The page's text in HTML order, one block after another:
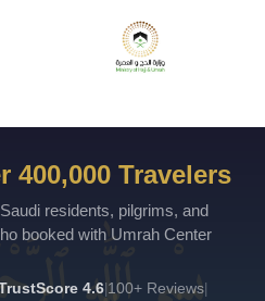
400,000 Travelers
residents, pilgrims, and
booked with Umrah Center
4.6| 100+ Reviews|